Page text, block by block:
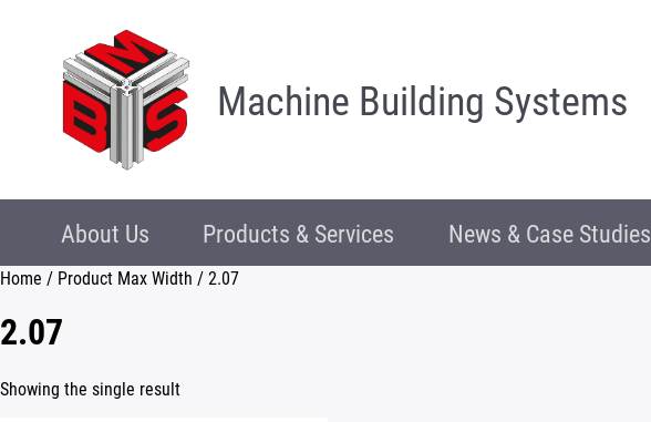
Machine Building Systems
About Us Products & Services News & Case Studies
Home / Product Max Width / 2.07
2.07
Showing the single result